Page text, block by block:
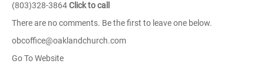
(803)328-3864Click to call
There are no comments. Be the first to leave one below.
obcoffice@oaklandchurch.com
Go To Website